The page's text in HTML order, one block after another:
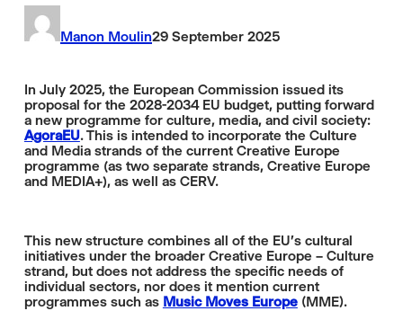
Manon Moulin29 September 2025
In July 2025, the European Commission issued its
proposal for the 2028-2034 EU budget, putting forward
a new programme for culture, media, and civil society:
AgoraEU. This is intended to incorporate the Culture
and Media strands of the current Creative Europe
programme (as two separate strands, Creative Europe
and MEDIA+), as well as CERV.
This new structure combines all of the EU's cultural
initiatives under the broader Creative Europe – Culture
strand, but does not address the specific needs of
individual sectors, nor does it mention current
programmes such as Music Moves Europe(MME).